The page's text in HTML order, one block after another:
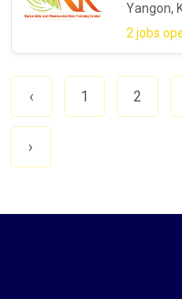
Yangon,
2 jobs
‹ 1 2
›